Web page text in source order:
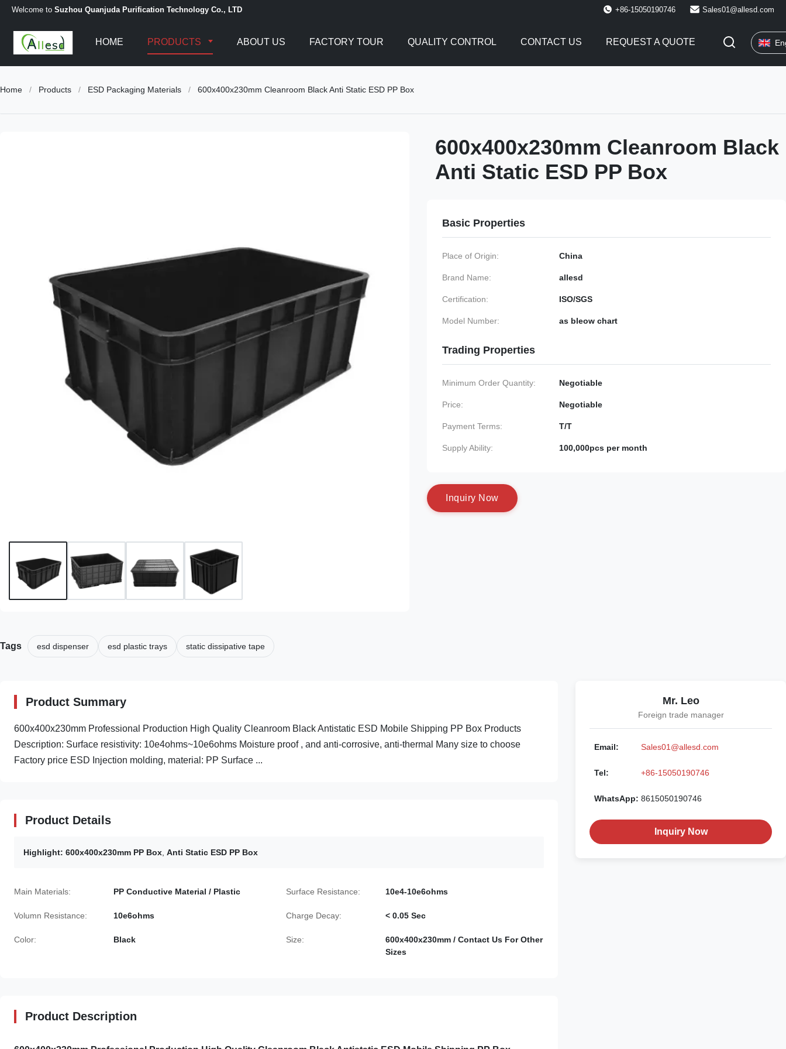
Welcome to Suzhou Quanjuda Purification Technology Co., LTD +86-15050190746 Sales01@allesd.com
HOME PRODUCTS ABOUT US FACTORY TOUR QUALITY CONTROL CONTACT US REQUEST A QUOTE
Home / Products / ESD Packaging Materials / 600x400x230mm Cleanroom Black Anti Static ESD PP Box
600x400x230mm Cleanroom Black
Anti Static ESD PP Box
Basic Properties
Place of Origin: China
Brand Name: allesd
Certification: ISO/SGS
Model Number: as bleow chart
Trading Properties
Minimum Order Quantity: Negotiable
Price: Negotiable
Payment Terms: T/T
Supply Ability: 100,000pcs per month
nquiry N ow
Tags esd dispenser esd plastic trays static dissipative tape
Product Summary
600x400x230mm Professional Production High Quality Cleanroom Black Antistatic ESD Mobile Shipping PP Box Products
Description: Surface resistivity: 10e4ohms~10e6ohms Moisture proof , and anti-corrosive, anti-thermal Many size to choose
Factory price ESD Injection molding, material: PP Surface ...
Product Details
Highlight: 600x400x230mm PP Box Anti Static ESD PP Box
Main Materials: PP Conductive Material / Plastic Surface Resistance: 10e4-10e6ohms
Volumn Resistance: 10e6ohms Charge Decay: < 0.05 Sec
Color: Black Size:
600x400x230mm / Contact Us For Other
Sizes
Product Description
Mr. Leo
Foreign trade manager
Email: Sales01@allesd.com
Tel: +86-15050190746
WhatsApp: 8615050190746
Inquiry Now